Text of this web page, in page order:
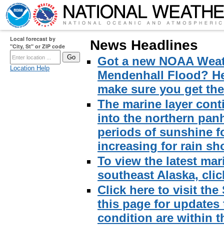
Local forecast by
"City, St" or ZIP code
Location Help
News Headlines
Got a new NOAA
Mendenhall Flood?
make sure you get
The marine layer
into the northern
periods of sunshine
increasing for rain
To view the latest
southeast Alaska,
Click here to visit the
this page for updates
condition are within